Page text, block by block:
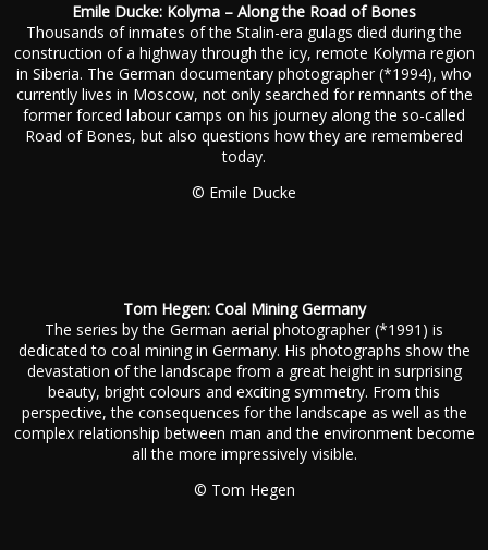
Emile Ducke: Kolyma – Along the Road of Bones
Thousands of inmates of the Stalin-era gulags died during the
construction of a highway through the icy, remote Kolyma region
in Siberia. The German documentary photographer (*1994), who
currently lives in Moscow, not only searched for remnants of the
former forced labour camps on his journey along the so-called
Road of Bones, but also questions how they are remembered
today.
© Emile Ducke
Tom Hegen: Coal Mining Germany
The series by the German aerial photographer (*1991) is
dedicated to coal mining in Germany. His photographs show the
devastation of the landscape from a great height in surprising
beauty, bright colours and exciting symmetry. From this
perspective, the consequences for the landscape as well as the
complex relationship between man and the environment become
all the more impressively visible.
© Tom Hegen